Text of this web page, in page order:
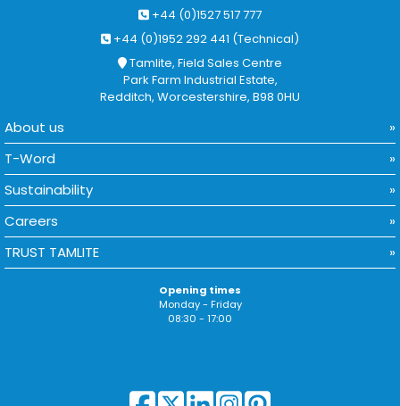
+44 (0)1527 517 777
+44 (0)1952 292 441 (Technical)
Tamlite, Field Sales Centre
Park Farm Industrial Estate,
Redditch, Worcestershire, B98 0HU
About us
T-Word
Sustainability
Careers
TRUST TAMLITE
Opening times
Monday - Friday
08:30 - 17:00